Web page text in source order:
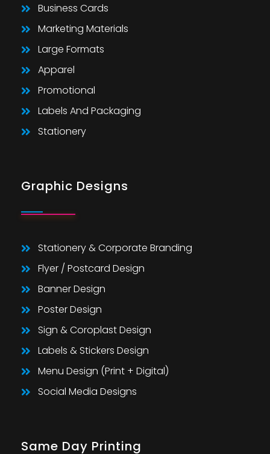
Business Cards
Marketing Materials
Large Formats
Apparel
Promotional
Labels And Packaging
Stationery
Graphic Designs
Stationery & Corporate Branding
Flyer / Postcard Design
Banner Design
Poster Design
Sign & Coroplast Design
Labels & Stickers Design
Menu Design (Print + Digital)
Social Media Designs
Same Day Printing